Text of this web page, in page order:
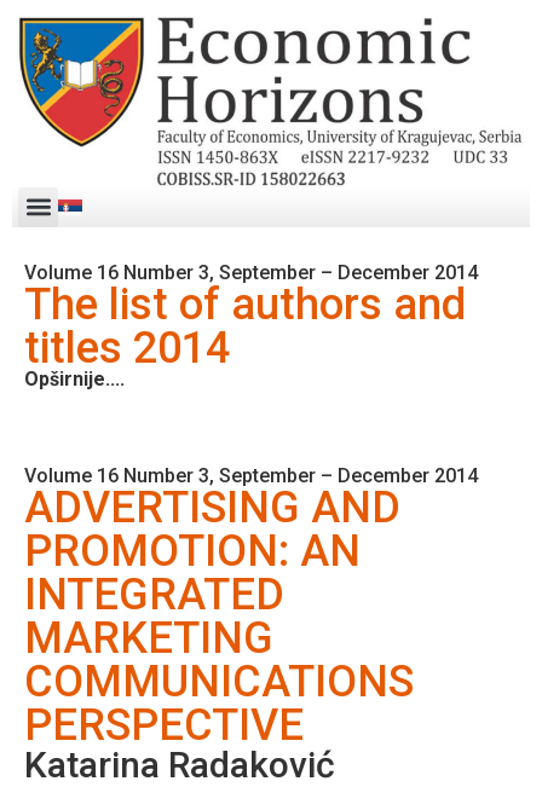
Volume 16 Number 3, September – December 2014
The list of authors and
titles 2014
Opširnije....
Volume 16 Number 3, September – December 2014
ADVERTISING AND
PROMOTION: AN
INTEGRATED
MARKETING
COMMUNICATIONS
PERSPECTIVE
Katarina Radaković